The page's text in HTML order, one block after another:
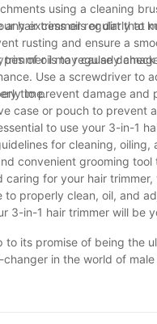
using a cleaning
excess oils or dirt that
hair trimmer regularly
rusting and ensure a
of oil may cause
is to regularly
Use a screwdriver to
time.
to prevent damage
case or pouch to
to use your 3-in-1
for cleaning,
convenient grooming
for your hair
properly clean, oil, and
3-in-1 hair trimmer will be
its promise of being the
in the world of
of having everything